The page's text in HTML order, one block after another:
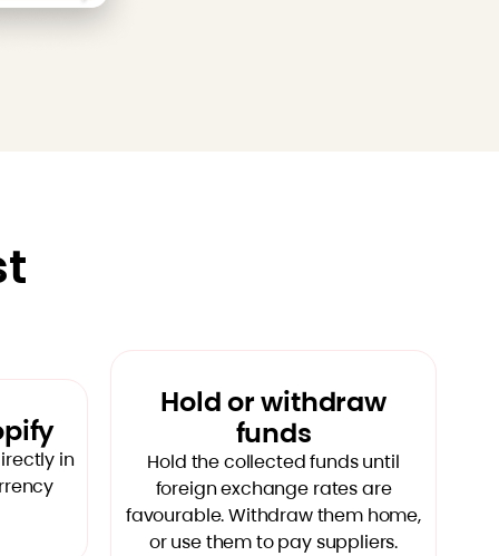
in
Hold or withdraw
funds
Hold the collected funds until
foreign exchange rates are
favourable. Withdraw them home,
or use them to pay suppliers.